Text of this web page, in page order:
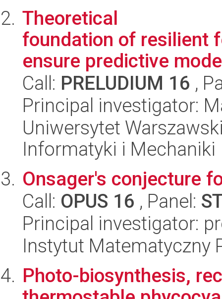
Theoretical
foundation of resilient
ensure predictive
Call: PRELUDIUM 16 ,
Principal investigator:
Uniwersytet
Informatyki i Mechaniki
Onsager's conjecture
Call: OPUS 16 , Panel:
Principal investigator:
Instytut Matematyczny
Photo-biosynthesis,